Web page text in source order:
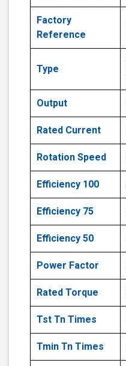
Factory
Reference
Type
Output
Rated Current
Rotation Speed
Efficiency 100
Efficiency 75
Efficiency 50
Power Factor
Rated Torque
Tst Tn Times
Tmin Tn Times